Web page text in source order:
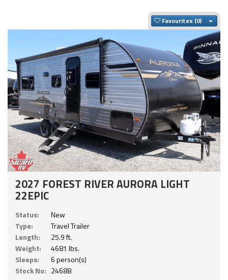
Favourites
2027 FOREST RIVER AURORA LIGHT
22EPIC
Status:
New
Type:
Travel Trailer
Length:
25.9 ft.
Weight:
4681 lbs.
Sleeps:
6 person(s)
Stock No: 24688